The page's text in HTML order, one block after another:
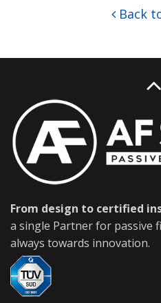
Back
From design to certified
a single Partner for passive
always towards innovation.